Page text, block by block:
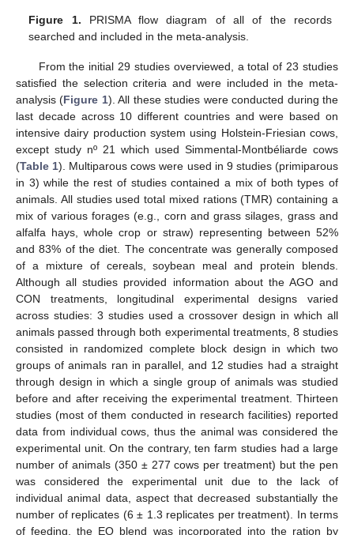
Figure 1. PRISMA flow diagram of all of the records
searched and included in the meta-analysis.
From the initial 29 studies overviewed, a total of 23 studies
satisfied the selection criteria and were included in the meta-
analysis (Figure 1). All these studies were conducted during the
last decade across 10 different countries and were based on
intensive dairy production system using Holstein-Friesian cows,
except study nº 21 which used Simmental-Montbéliarde cows
(Table 1). Multiparous cows were used in 9 studies (primiparous
in 3) while the rest of studies contained a mix of both types of
animals. All studies used total mixed rations (TMR) containing a
mix of various forages (e.g., corn and grass silages, grass and
alfalfa hays, whole crop or straw) representing between 52%
and 83% of the diet. The concentrate was generally composed
of a mixture of cereals, soybean meal and protein blends.
Although all studies provided information about the AGO and
CON treatments, longitudinal experimental designs varied
across studies: 3 studies used a crossover design in which all
animals passed through both experimental treatments, 8 studies
consisted in randomized complete block design in which two
groups of animals ran in parallel, and 12 studies had a straight
through design in which a single group of animals was studied
before and after receiving the experimental treatment. Thirteen
studies (most of them conducted in research facilities) reported
data from individual cows, thus the animal was considered the
experimental unit. On the contrary, ten farm studies had a large
number of animals (350 ± 277 cows per treatment) but the pen
was considered the experimental unit due to the lack of
individual animal data, aspect that decreased substantially the
number of replicates (6 ± 1.3 replicates per treatment). In terms
of feeding, the EO blend was incorporated into the ration by